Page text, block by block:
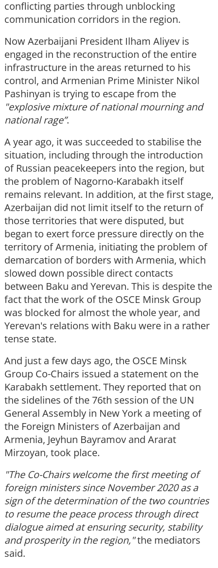
conflicting parties through unblocking
communication corridors in the region.
Now Azerbaijani President Ilham Aliyev is
engaged in the reconstruction of the entire
infrastructure in the areas returned to his
control, and Armenian Prime Minister Nikol
Pashinyan is trying to escape from the
"explosive mixture of national mourning and
national rage”.
A year ago, it was succeeded to stabilise the
situation, including through the introduction
of Russian peacekeepers into the region, but
the problem of Nagorno-Karabakh itself
remains relevant. In addition, at the first stage,
Azerbaijan did not limit itself to the return of
those territories that were disputed, but
began to exert force pressure directly on the
territory of Armenia, initiating the problem of
demarcation of borders with Armenia, which
slowed down possible direct contacts
between Baku and Yerevan. This is despite the
fact that the work of the OSCE Minsk Group
was blocked for almost the whole year, and
Yerevan's relations with Baku were in a rather
tense state.
And just a few days ago, the OSCE Minsk
Group Co-Chairs issued a statement on the
Karabakh settlement. They reported that on
the sidelines of the 76th session of the UN
General Assembly in New York a meeting of
the Foreign Ministers of Azerbaijan and
Armenia, Jeyhun Bayramov and Ararat
Mirzoyan, took place.
"The Co-Chairs welcome the first meeting of
foreign ministers since November 2020 as a
sign of the determination of the two countries
to resume the peace process through direct
dialogue aimed at ensuring security, stability
and prosperity in the region,"the mediators
said.